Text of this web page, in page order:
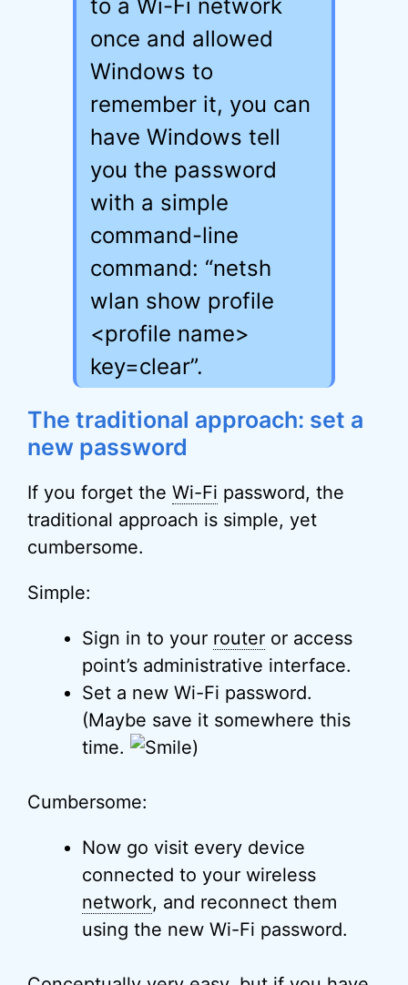
to a Wi-Fi network
once and allowed
Windows to
remember it, you can
have Windows tell
you the password
with a simple
command-line
command: “netsh
wlan show profile
<profile name>
key=clear”.
The traditional approach: set a
new password
If you forget the Wi-Fi password, the
traditional approach is simple, yet
cumbersome.
Simple:
Sign in to your router or access
point’s administrative interface.
Set a new Wi-Fi password.
(Maybe save it somewhere this
time.
)
Cumbersome:
Now go visit every device
connected to your wireless
network, and reconnect them
using the new Wi-Fi password.